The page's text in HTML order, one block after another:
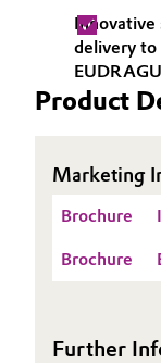
Pharma &
Plastics &
Textiles,
delivery
Product
Marketing
Brochure
Brochure
Further